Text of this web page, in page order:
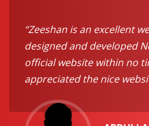
“Zeeshan is an excellent
designed and developed
official website within no
appreciated the nice